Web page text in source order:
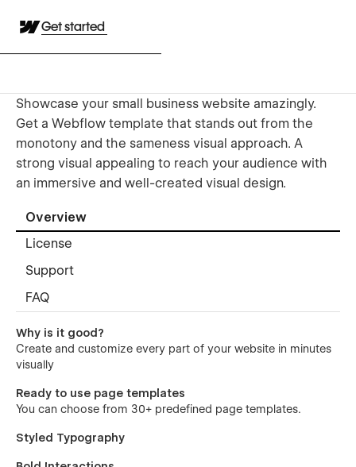
Get started
Showcase your small business website amazingly.
Get a Webflow template that stands out from the
monotony and the sameness visual approach. A
strong visual appealing to reach your audience with
an immersive and well-created visual design.
Overview
License
Support
FAQ
Why is it good?
Create and customize every part of your website in minutes
visually
Ready to use page templates
You can choose from 30+ predefined page templates.
Styled Typography